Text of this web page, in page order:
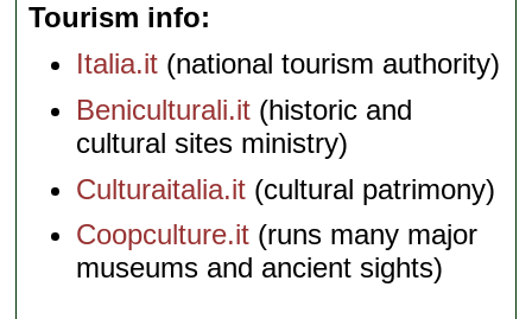
Tourism info
Italia.it (national tourism authority)
Beniculturali.it (historic and
cultural sites ministry)
Culturaitalia.it (cultural patrimony)
Coopculture.it (runs many major
museums and ancient sights)